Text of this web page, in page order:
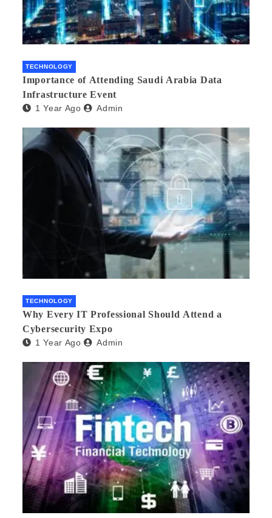
TECHNOLOGY
Importance of Attending Saudi Arabia Data
Infrastructure Event
1 Year Ago Admin
TECHNOLOGY
Why Every IT Professional Should Attend a
Cybersecurity Expo
1 Year Ago Admin